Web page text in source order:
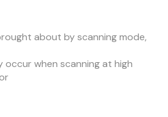
about by scanning mode,
occur when scanning at high